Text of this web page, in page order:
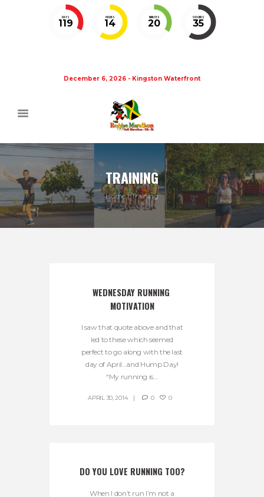
DAYS
119
HOURS
14
MINUTES
20
SECONDS
35
December 6, 2026 - Kingston Waterfront
TRAINING
Home Training
WEDNESDAY RUNNING
MOTIVATION
I saw that quote above and that
led to these which seemed
perfect to go along with the last
day of April…and Hump Day!
“My running is...
APRIL 30, 2014 0 0
DO YOU LOVE RUNNING TOO?
When I don’t run I’m not a